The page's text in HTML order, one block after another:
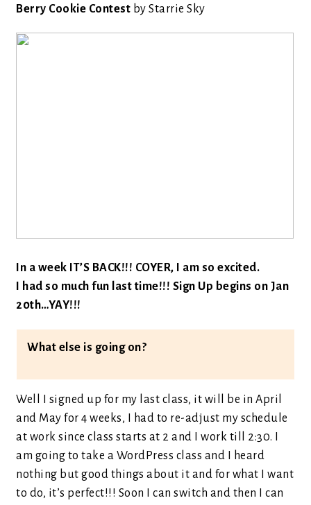
Berry Cookie Contest by Starrie Sky
In a week IT’S BACK!!! COYER, I am so excited.
I had so much fun last time!!! Sign Up begins on Jan
20th…YAY!!!
What else is going on?
Well I signed up for my last class, it will be in April
and May for 4 weeks, I had to re-adjust my schedule
at work since class starts at 2 and I work till 2:30. I
am going to take a WordPress class and I heard
nothing but good things about it and for what I want
to do, it’s perfect!!! Soon I can switch and then I can